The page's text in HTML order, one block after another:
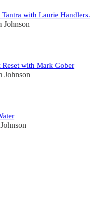
with Laurie Handlers.
Johnson
with Mark Gober
Johnson